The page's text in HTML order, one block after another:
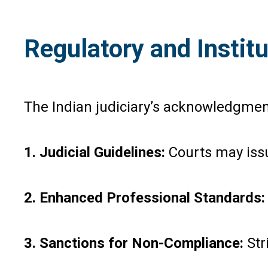
Regulatory and
The Indian judiciary’s
1. Judicial Guidelines: Courts may
2. Enhanced Professional Standards:
3. Sanctions for Non-Compliance: